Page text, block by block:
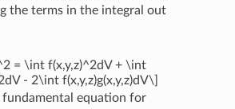
the terms in the integral out
= \int f(x,y,z)^2dV + \int
- 2\int f(x,y,z)g(x,y,z)dV\]
fundamental equation for